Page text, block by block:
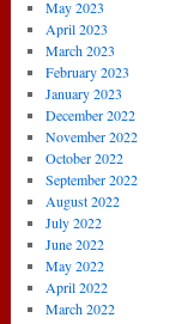
May 2023
April 2023
March 2023
February 2023
January 2023
December 2022
November 2022
October 2022
September 2022
August 2022
July 2022
June 2022
May 2022
April 2022
March 2022